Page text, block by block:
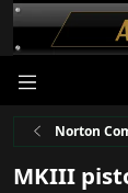
Norton
MKIII